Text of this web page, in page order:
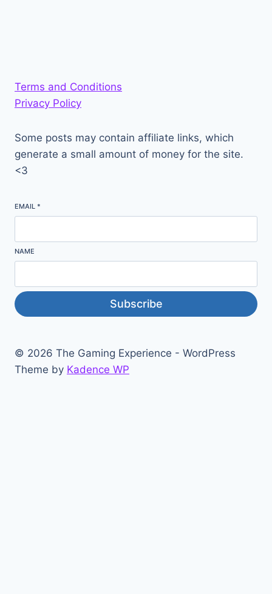
Terms and Conditions
Privacy Policy
Some posts may contain affiliate links, which
generate a small amount of money for the site.
<3
EMAIL *
NAME
Subscribe
© 2026 The Gaming Experience - WordPress
Theme by Kadence WP